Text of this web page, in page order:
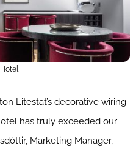
Litestat’s decorative wiring
has truly exceeded our
Marketing Manager,